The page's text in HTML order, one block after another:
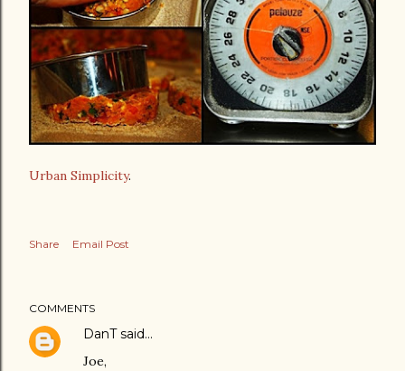
Urban Simplicity.
Share Email Post
COMMENTS
DanTsaid…
Joe,